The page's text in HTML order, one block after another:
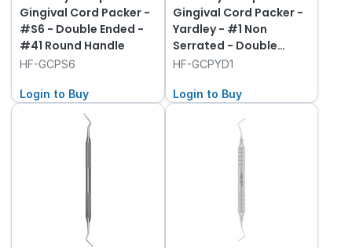
Gingival Cord Packer -
#S6 - Double Ended -
#41 Round Handle
HF-GCPS6
Login to Buy
Gingival Cord Packer -
Yardley - #1 Non
Serrated - Double
Ended - #41 Round
HF-GCPYD1
Login to Buy